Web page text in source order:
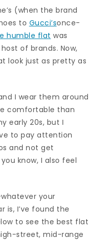
(when the brand
to Gucci’sonce-
humble flat was
of brands. Now,
look just as pretty as
I wear them around
comfortable than
early 20s, but I
to pay attention
and not get
know, I also feel
your
I’ve found the
to see the best flat
street, mid-range